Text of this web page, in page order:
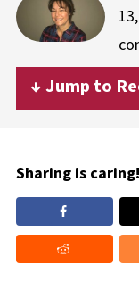
↓ Jump to
Sharing is caring!